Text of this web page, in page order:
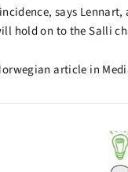
says
hold on to the Salli
article in